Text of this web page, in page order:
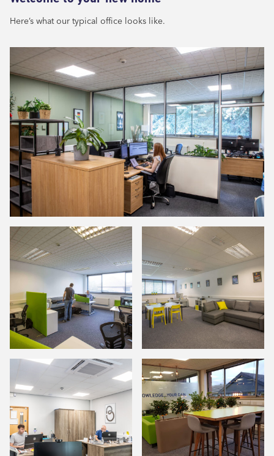
Here’s what our typical office looks like.